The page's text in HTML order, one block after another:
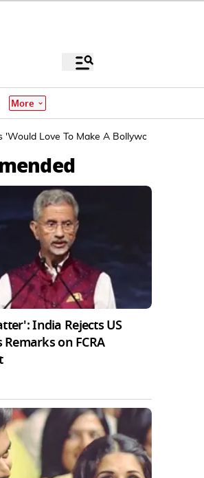
More
'Would Love To Make A Bollywood-Style
India Rejects US
on FCRA